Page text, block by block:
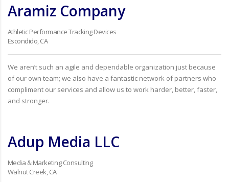
Aramiz Company
Athletic Performance Tracking Devices
Escondido, CA
We aren’t such an agile and dependable organization just because
of our own team; we also have a fantastic network of partners who
compliment our services and allow us to work harder, better, faster,
and stronger.
Adup Media LLC
Media & Marketing Consulting
Walnut Creek, CA